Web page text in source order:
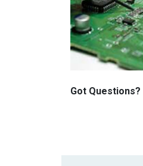
Got Questions?